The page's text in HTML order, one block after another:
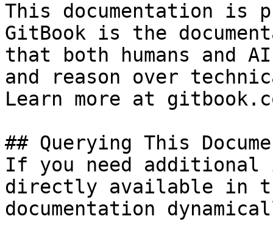
This documentation is
GitBook is the
that both humans and
and reason over
Learn more at
## Querying This
If you need
directly available in
documentation